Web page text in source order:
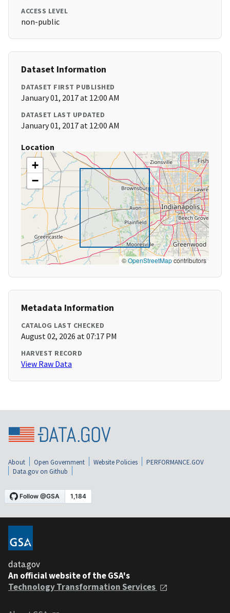
ACCESS LEVEL
non-public
Dataset Information
DATASET FIRST PUBLISHED
January 01, 2017 at 12:00 AM
DATASET LAST UPDATED
January 01, 2017 at 12:00 AM
Location
+
−
©OpenStreetMapcontributors
Metadata Information
CATALOG LAST CHECKED
August 02, 2026 at 07:17 PM
HARVEST RECORD
View Raw Data
About Open Government Website Policies
PERFORMANCE.GOV
Data.gov on Github
data.gov
An official website of the GSA's
Technology Transformation Services